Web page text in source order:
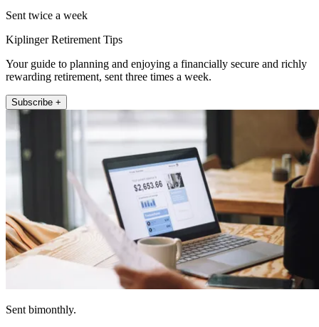
Sent twice a week
Kiplinger Retirement Tips
Your guide to planning and enjoying a financially secure and richly
rewarding retirement, sent three times a week.
Subscribe +
Sent bimonthly.